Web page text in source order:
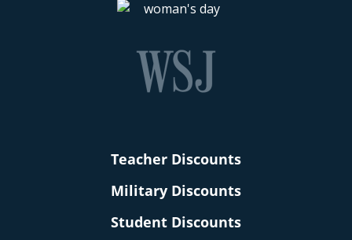
Teacher Discounts
Military Discounts
Student Discounts